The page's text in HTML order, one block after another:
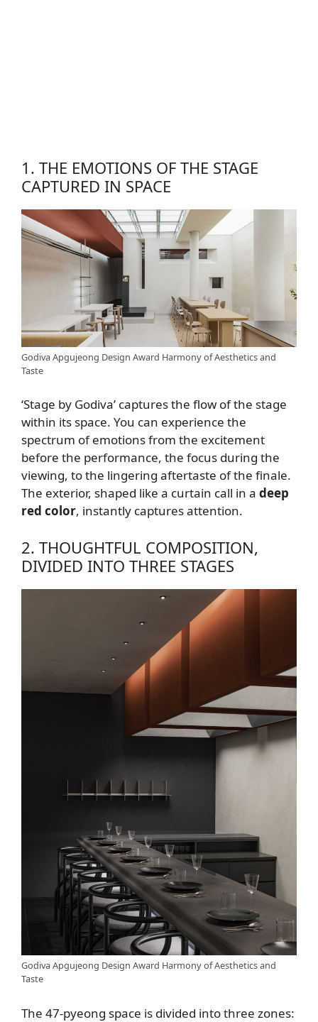
1. THE EMOTIONS OF THE STAGE
CAPTURED IN SPACE
Godiva Apgujeong Design Award Harmony of Aesthetics and
Taste
‘Stage by Godiva’ captures the flow of the stage
within its space. You can experience the
spectrum of emotions from the excitement
before the performance, the focus during the
viewing, to the lingering aftertaste of the finale.
The exterior, shaped like a curtain call in a deep
red color, instantly captures attention.
2. THOUGHTFUL COMPOSITION,
DIVIDED INTO THREE STAGES
Godiva Apgujeong Design Award Harmony of Aesthetics and
Taste
The 47-pyeong space is divided into three zones: